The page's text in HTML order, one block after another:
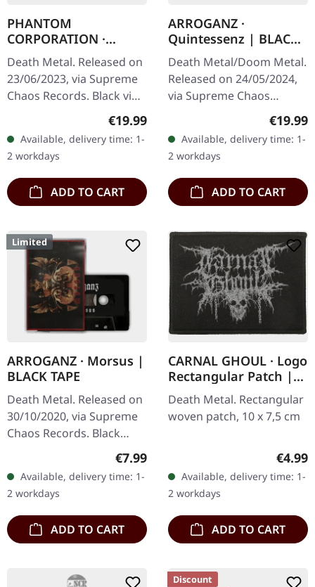
PHANTOM
CORPORATION ·
Fallout | BLACK LP
Death Metal. Released on
23/06/2023, via Supreme
Chaos Records. Black vinyl
with insert, limited to 300
handnumbered copies.
Vinyl specifications: ·…
Regular price:
€19.99
Available, delivery time: 1-
2 workdays
ADD TO CART
ARROGANZ ·
Quintessenz | BLACK
LP
Death Metal/Doom Metal.
Released on 24/05/2024,
via Supreme Chaos
Records. Black vinyl in
heavy matte cover with
insert. Vinyl details: ·
140g…
€19.99
Available, delivery time: 1-
2 workdays
ADD TO CART
Limited
ARROGANZ · Morsus |
BLACK TAPE
Death Metal. Released on
30/10/2020, via Supreme
Chaos Records. Black
copies. ARROGANZ is
raging honesty. Real
despair. True…
Regular price:
€7.99
Available, delivery time: 1-
2 workdays
ADD TO CART
CARNAL GHOUL · Logo
Rectangular Patch |
PATCH
Death Metal. Rectangular
woven patch, 10 x 7,5 cm
€4.99
Available, delivery time: 1-
2 workdays
ADD TO CART
Discount